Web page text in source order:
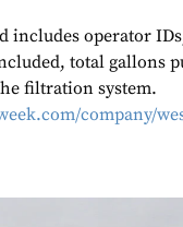
includes operator
total gallons
filtration system.
company/